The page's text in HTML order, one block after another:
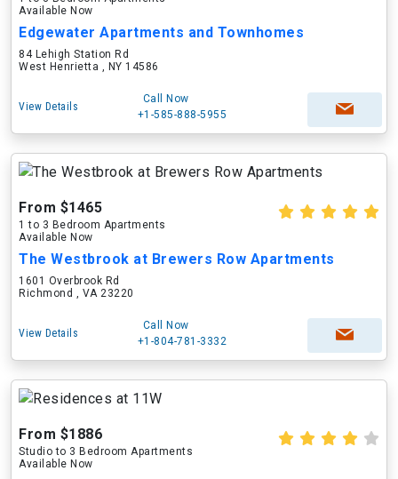
Available Now
Edgewater Apartments and Townhomes
84 Lehigh Station Rd
West Henrietta , NY 14586
View Details
Call Now
+1-585-888-5955
From $1465
1 to 3 Bedroom Apartments
Available Now
The Westbrook at Brewers Row Apartments
1601 Overbrook Rd
Richmond , VA 23220
View Details
Call Now
+1-804-781-3332
From $1886
Studio to 3 Bedroom Apartments
Available Now